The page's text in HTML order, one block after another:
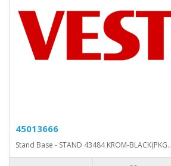
45013666
Stand Base - STAND 43484 KROM-BLACK(PKG..